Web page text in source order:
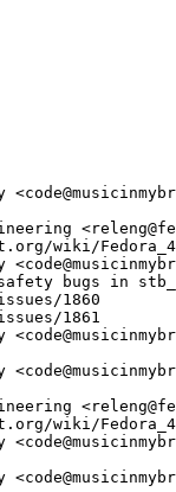
wiki/
bugs in
1860
1861
wiki/